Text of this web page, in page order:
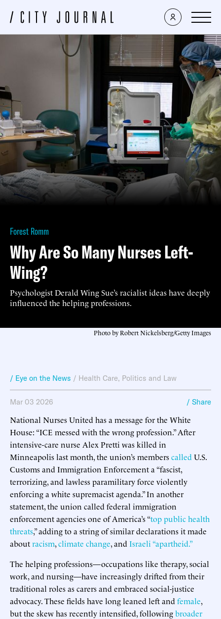
Forest Romm
Why Are So Many Nurses Left-
Wing?
Psychologist Derald Wing Sue’s racialist ideas have deeply
influenced the helping professions.
Photo by Robert Nickelsberg/Getty Images
/ Eye on the News / Health Care, Politics and Law
Mar 03 2026 / Share
National Nurses United has a message for the White
House: “ICE messed with the wrong profession.” After
intensive-care nurse Alex Pretti was killed in
Minneapolis last month, the union’s memberscalled U.S.
Customs and Immigration Enforcement a “fascist,
terrorizing, and lawless paramilitary force violently
enforcing a white supremacist agenda.” In another
statement, the union called federal immigration
enforcement agencies one of America’s “top public health
threats,” adding to a string of similar declarations it made
aboutracism,climate change, and Israeli “apartheid.”
The helping professions—occupations like therapy, social
work, and nursing—have increasingly drifted from their
traditional roles as carers and embraced social-justice
advocacy. These fields have long leaned left and female,
but the skew has recently intensified, followingbroader